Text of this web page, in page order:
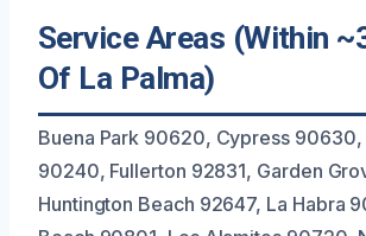
Service Areas (Within
Of La Palma)
Buena Park 90620, Cypress
90240, Fullerton 92831, Garden
Huntington Beach 92647, La Habra